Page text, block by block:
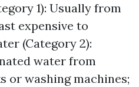
1): Usually from
expensive to
(Category 2):
water from
or washing machines;